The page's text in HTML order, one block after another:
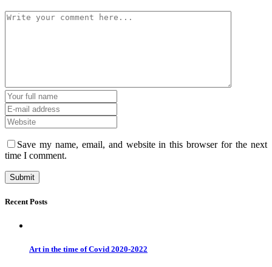
Save my name, email, and website in this browser for the next
time I comment.
Recent Posts
Art in the time of Covid 2020-2022